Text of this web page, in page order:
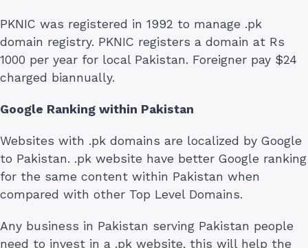
PKNIC was registered in 1992 to manage .pk
domain registry. PKNIC registers a domain at Rs
1000 per year for local Pakistan. Foreigner pay $24
charged biannually.
Google Ranking within Pakistan
Websites with .pk domains are localized by Google
to Pakistan. .pk website have better Google ranking
for the same content within Pakistan when
compared with other Top Level Domains.
Any business in Pakistan serving Pakistan people
need to invest in a .pk website, this will help the